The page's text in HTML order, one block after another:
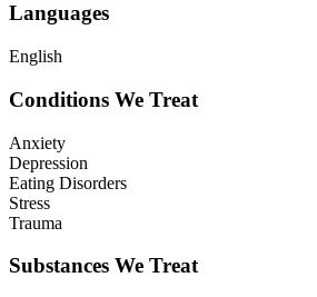
Languages
English
Conditions We Treat
Anxiety
Depression
Eating Disorders
Stress
Trauma
Substances We Treat